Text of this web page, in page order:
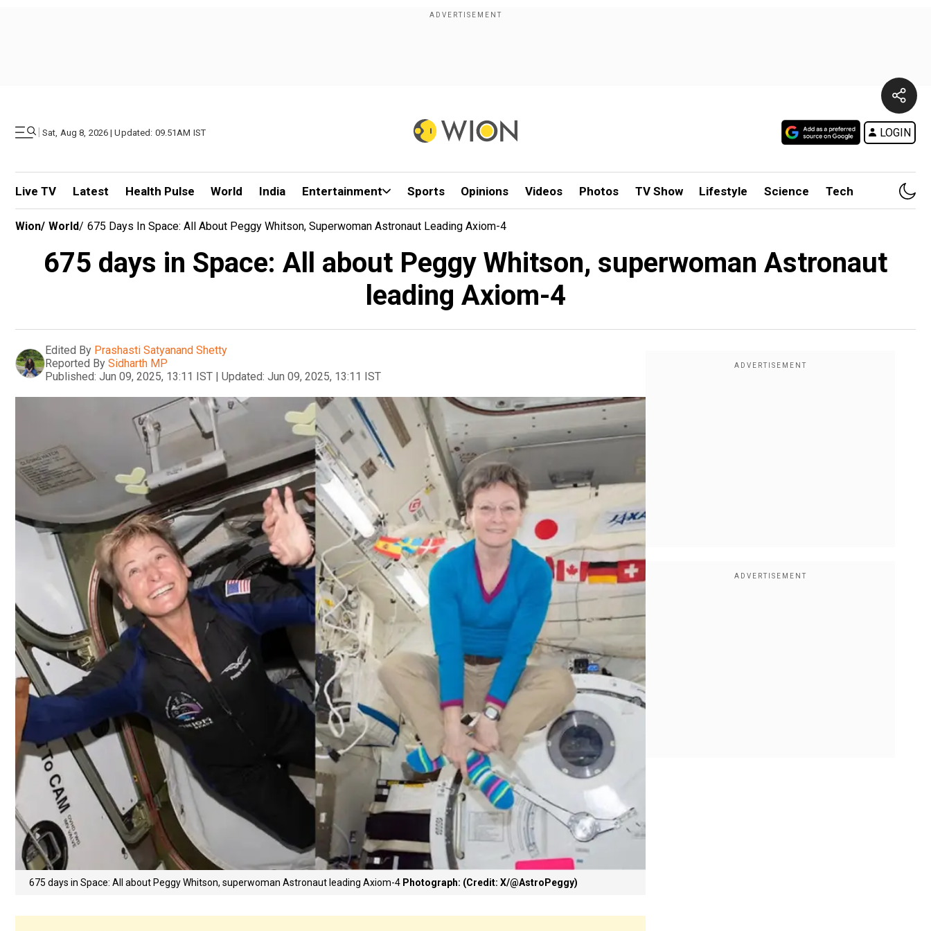
| Sat, Aug 8, 2026 | Updated: 09.51AM IST LOGIN
Live TV Latest Health Pulse World India Entertainment Sports Opinions Videos Photos TV Show Lifestyle Science Tech
Wion/ World/ 675 Days In Space: All About Peggy Whitson, Superwoman Astronaut Leading Axiom-4
675 days in Space: All about Peggy Whitson, superwoman Astronaut
leading Axiom-4
Edited By Prashasti Satyanand Shetty
Reported By Sidharth MP
Published: Jun 09, 2025, 13:11 IST | Updated: Jun 09, 2025, 13:11 IST
675 days in Space: All about Peggy Whitson, superwoman Astronaut leading Axiom-4 Photograph: (Credit: X/@AstroPeggy)